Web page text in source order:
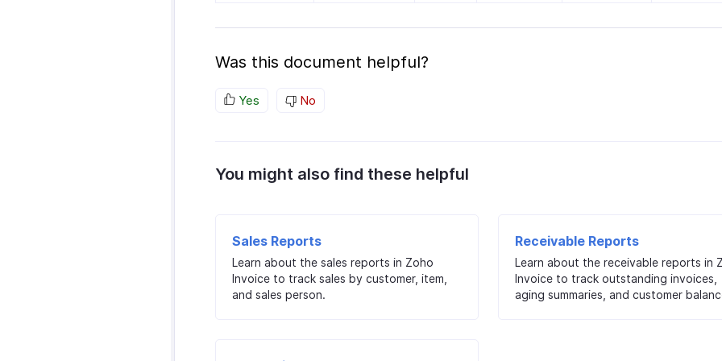
Was this document helpful?
Yes No
You might also find these helpful
Sales Reports
Learn about the sales reports in Zoho
Invoice to track sales by customer, item,
and sales person.
Receivable Reports
Learn about the receivable reports in
Invoice to track outstanding invoices,
aging summaries, and customer